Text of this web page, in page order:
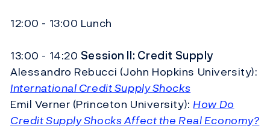
12:00 - 13:00 Lunch
13:00 - 14:20 Session II: Credit Supply
Alessandro Rebucci (John Hopkins University):
International Credit Supply Shocks
Emil Verner (Princeton University):How Do
Credit Supply Shocks Affect the Real Economy?